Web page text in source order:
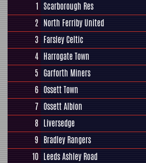
1 Scarborough Res
2 North Ferriby United
3 Farsley Celtic
4 Harrogate Town
5 Garforth Miners
6 Ossett Town
7 Ossett Albion
8 Liversedge
9 Bradley Rangers
10 Leeds Ashley Road